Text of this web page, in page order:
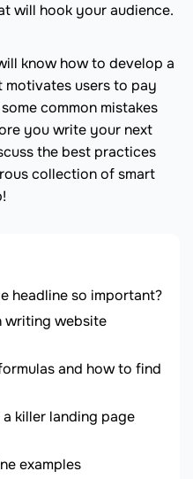
will hook your audience.
know how to develop a
users to pay
common mistakes
you write your next
the best practices
collection of smart
headline so important?
writing website
and how to find
killer landing page
examples